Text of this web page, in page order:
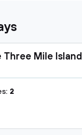
Three Mile Island
2